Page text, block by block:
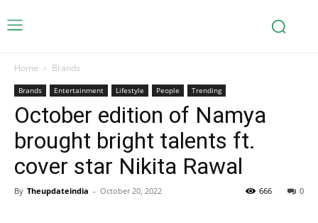
Home Brands
Brands Entertainment Lifestyle People Trending
October edition of Namya
brought bright talents ft.
cover star Nikita Rawal
By Theupdateindia - October 20, 2022 0
666